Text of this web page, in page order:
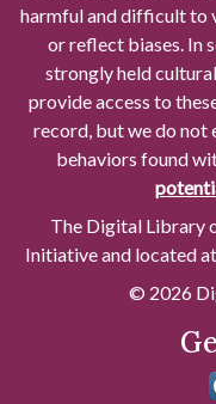
harmful and difficult to
or reflect biases. In
strongly held
provide access to
record, but we do not
behaviors found
The Digital Library
Initiative and located
© 2026